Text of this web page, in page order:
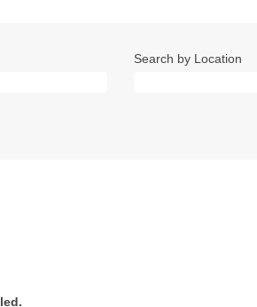
Search by Location